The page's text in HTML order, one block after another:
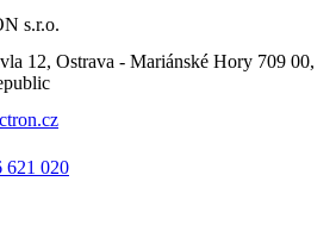
s.r.o.
12, Ostrava - Mariánské Hory 709 00,
621 020